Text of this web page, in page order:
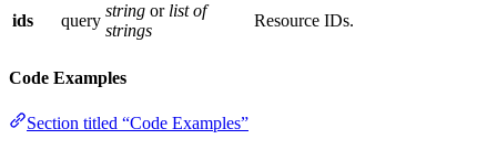
ids
query
string or list of
strings
Resource IDs.
Code Examples
Section titled “Code Examples”